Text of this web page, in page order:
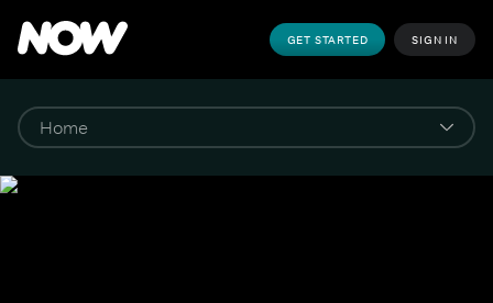
GET STARTED SIGN IN